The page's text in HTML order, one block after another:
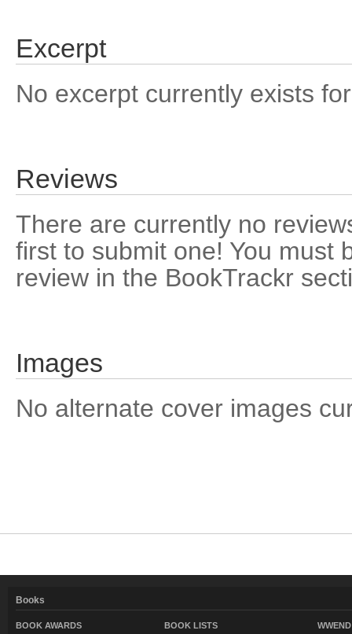
Excerpt
No excerpt currently exists
Reviews
There are currently no
first to submit one! You must
review in the BookTrackr
Images
No alternate cover images
Books
BOOK AWARDS BOOK LISTS